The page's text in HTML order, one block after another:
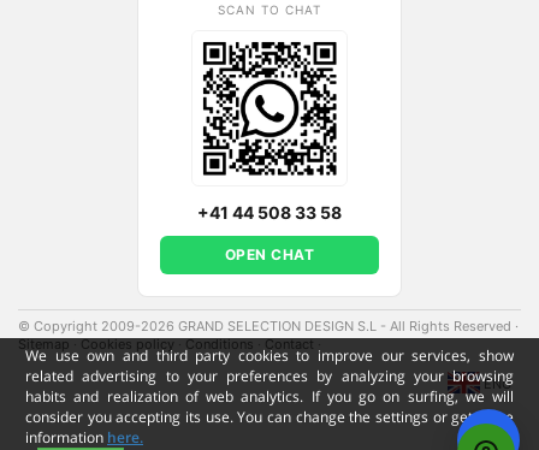
We use own and third party cookies to improve our services, show
related advertising to your preferences by analyzing your browsing
habits and realization of web analytics. If you go on surfing, we will
consider you accepting its use. You can change the settings or get more
information here.
SCAN TO CHAT
+41 44 508 33 58
OPEN CHAT
© Copyright 2009-2026 GRAND SELECTION DESIGN S.L - All Rights Reserved ·
Sitemap·Cookies policy·Conditions·Contact·
ENG